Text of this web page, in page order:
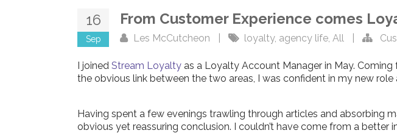
16
Sep
From Customer Experience comes
Les McCutcheon loyalty, agency life All
I joined Stream Loyalty as a Loyalty Account Manager in May.
the obvious link between the two areas, I was confident in my new
Having spent a few evenings trawling through articles and absorbing
obvious yet reassuring conclusion. I couldn’t have come from a